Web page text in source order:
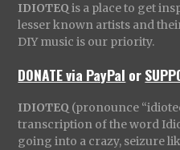
IDIOTEQ is a place to get
lesser known artists and
DIY music is our priority.
DONATE via PayPal or
IDIOTEQ (pronounce
transcription of the word
going into a crazy, seizure